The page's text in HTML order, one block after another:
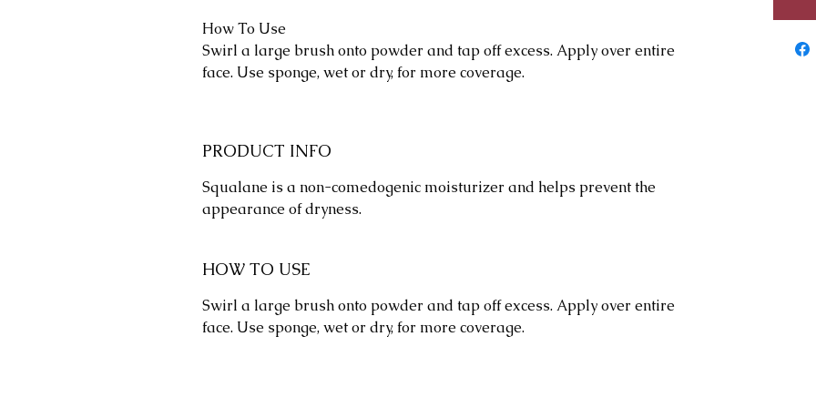
How To Use
Swirl a large brush onto powder and tap off excess. Apply over entire
face. Use sponge, wet or dry, for more coverage.
PRODUCT INFO
Squalane is a non-comedogenic moisturizer and helps prevent the
appearance of dryness.
HOW TO USE
Swirl a large brush onto powder and tap off excess. Apply over entire
face. Use sponge, wet or dry, for more coverage.